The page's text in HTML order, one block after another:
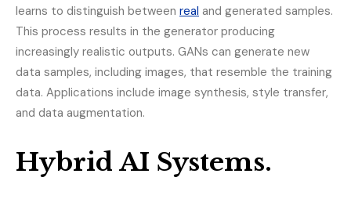
learns to distinguish between real and generated samples.
This process results in the generator producing
increasingly realistic outputs. GANs can generate new
data samples, including images, that resemble the training
data. Applications include image synthesis, style transfer,
and data augmentation.
Hybrid AI Systems.